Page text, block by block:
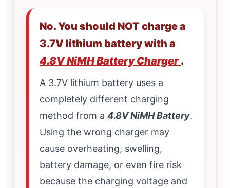
No. You should NOT charge a
3.7V lithium battery with a
4.8V NiMH Battery Charger .
A 3.7V lithium battery uses a
completely different charging
method from a 4.8V NiMH Battery.
Using the wrong charger may
cause overheating, swelling,
battery damage, or even fire risk
because the charging voltage and